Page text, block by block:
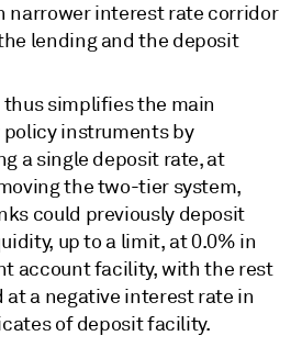
narrower interest rate corridor
lending and the deposit
thus simplifies the main
instruments by
a single deposit rate, at
the two-tier system,
could previously deposit
up to a limit, at 0.0% in
account facility, with the rest
at a negative interest rate in
of deposit facility.